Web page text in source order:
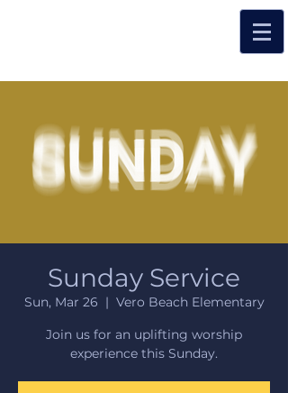
Sunday Service
Sun, Mar 26
  |
Vero Beach Elementary
Join us for an uplifting worship
experience this Sunday.